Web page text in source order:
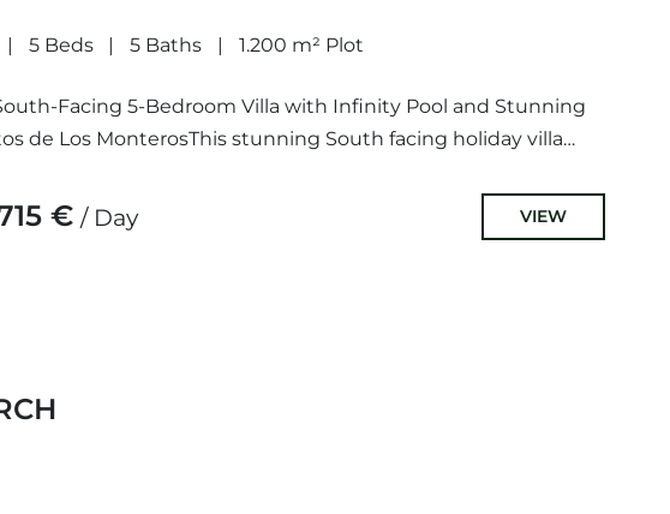
5 Beds 5 Baths 1.200 m² Plot
Facing 5-Bedroom Villa with Infinity Pool and Stunning
de Los MonterosThis stunning South facing holiday villa
€ / Day VIEW